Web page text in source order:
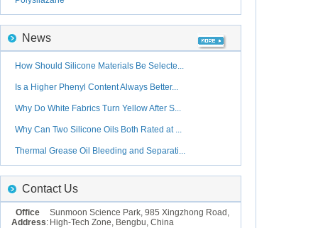
News
How Should Silicone Materials Be Selecte...
Is a Higher Phenyl Content Always Better...
Why Do White Fabrics Turn Yellow After S...
Why Can Two Silicone Oils Both Rated at ...
Thermal Grease Oil Bleeding and Separati...
Contact Us
Office
Address:
Sunmoon Science Park, 985 Xingzhong Road,
High-Tech Zone, Bengbu, China